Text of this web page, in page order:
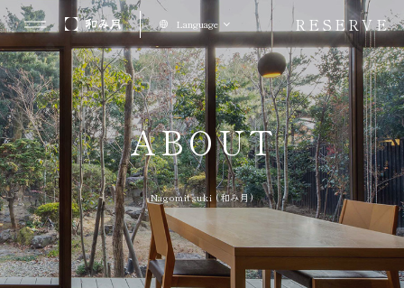
Language RESERVE
ABOUT
Nagomitsuki (和み月)